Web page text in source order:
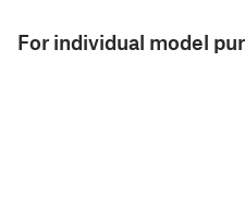
For individual model